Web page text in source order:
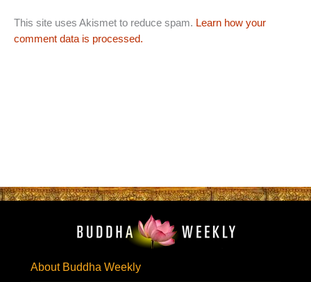
This site uses Akismet to reduce spam. Learn how your
comment data is processed.
About Buddha Weekly